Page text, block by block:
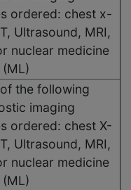
ordered: chest x-
Ultrasound, MRI,
nuclear medicine
the following
imaging
ordered: chest X-
Ultrasound, MRI,
nuclear medicine